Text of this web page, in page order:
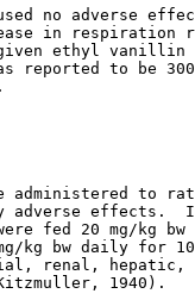
no adverse
in respiration
ethyl
reported to be
administered to
adverse effects.
fed 20 mg/kg bw
kg bw daily for
renal, hepatic,
1940).